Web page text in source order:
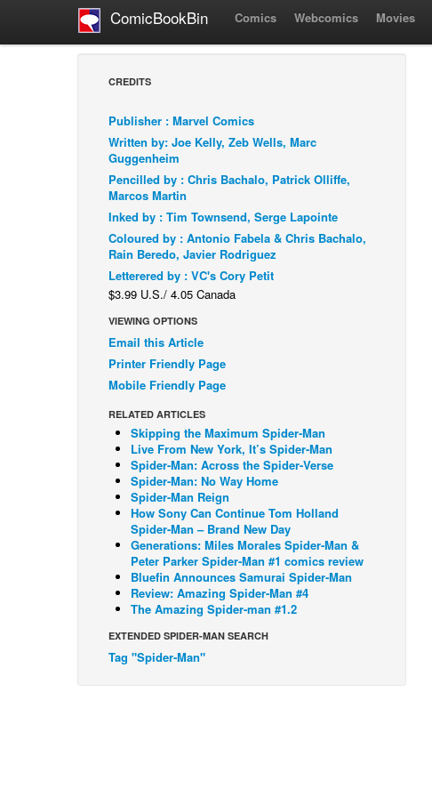
ComicBookBin Comics Webcomics Movies
CREDITS
Publisher : Marvel Comics
Written by: Joe Kelly, Zeb Wells, Marc
Guggenheim
Pencilled by : Chris Bachalo, Patrick Olliffe,
Marcos Martin
Inked by : Tim Townsend, Serge Lapointe
Coloured by : Antonio Fabela & Chris Bachalo,
Rain Beredo, Javier Rodriguez
Letterered by : VC's Cory Petit
$3.99 U.S./ 4.05 Canada
VIEWING OPTIONS
Email this Article
Printer Friendly Page
Mobile Friendly Page
RELATED ARTICLES
Skipping the Maximum Spider-Man
Live From New York, It’s Spider-Man
Spider-Man: Across the Spider-Verse
Spider-Man: No Way Home
Spider-Man Reign
How Sony Can Continue Tom Holland
Spider-Man – Brand New Day
Generations: Miles Morales Spider-Man &
Peter Parker Spider-Man #1 comics review
Bluefin Announces Samurai Spider-Man
Review: Amazing Spider-Man #4
The Amazing Spider-man #1.2
EXTENDED SPIDER-MAN SEARCH
Tag "Spider-Man"